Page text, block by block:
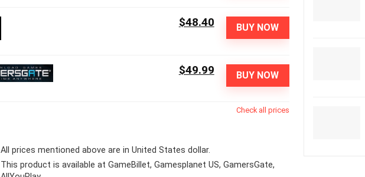
BUY NOW
$48.40
BUY NOW
$49.99
Check all prices
All prices mentioned above are in United States dollar.
This product is available at GameBillet, Gamesplanet US, GamersGate,